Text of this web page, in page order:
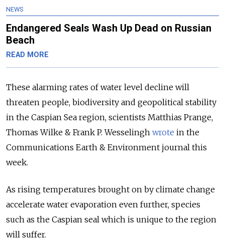
NEWS
Endangered Seals Wash Up Dead on Russian
Beach
READ MORE
These alarming rates of water level decline will
threaten people, biodiversity and geopolitical stability
in the Caspian Sea region, scientists Matthias Prange,
Thomas Wilke & Frank P. Wesselingh wrote in the
Communications Earth & Environment journal this
week.
As rising temperatures brought on by climate change
accelerate water evaporation even further, species
such as the Caspian seal which is unique to the region
will suffer.